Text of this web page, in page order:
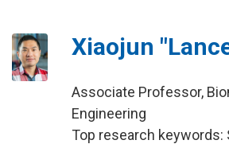
Xiaojun
Associate Professor,
Engineering
Top research keywords: